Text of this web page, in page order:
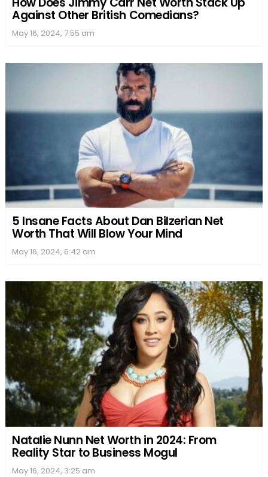
Against Other British Comedians?
May 16, 2024, 7:55 am
5 Insane Facts About Dan Bilzerian Net
Worth That Will Blow Your Mind
May 16, 2024, 6:42 am
Natalie Nunn Net Worth in 2024: From
Reality Star to Business Mogul
May 16, 2024, 3:25 am